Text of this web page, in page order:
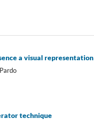
a visual representation
technique